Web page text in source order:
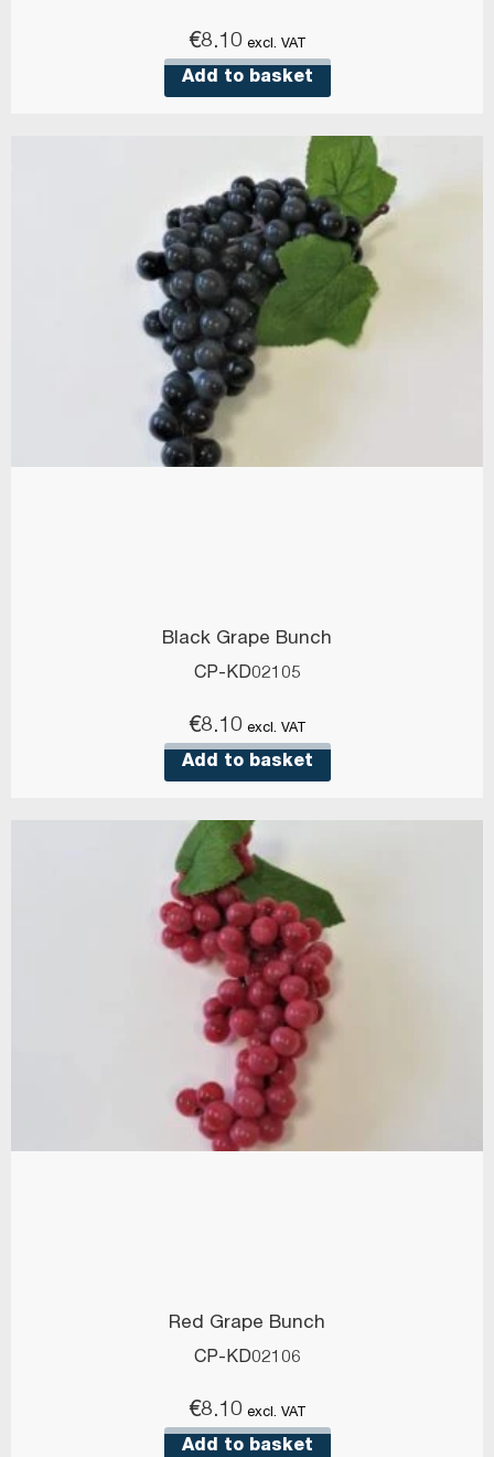
€8.10 excl. VAT
Add to basket
Black Grape Bunch
CP-KD02105
€8.10 excl. VAT
Add to basket
Red Grape Bunch
CP-KD02106
€8.10 excl. VAT
Add to basket